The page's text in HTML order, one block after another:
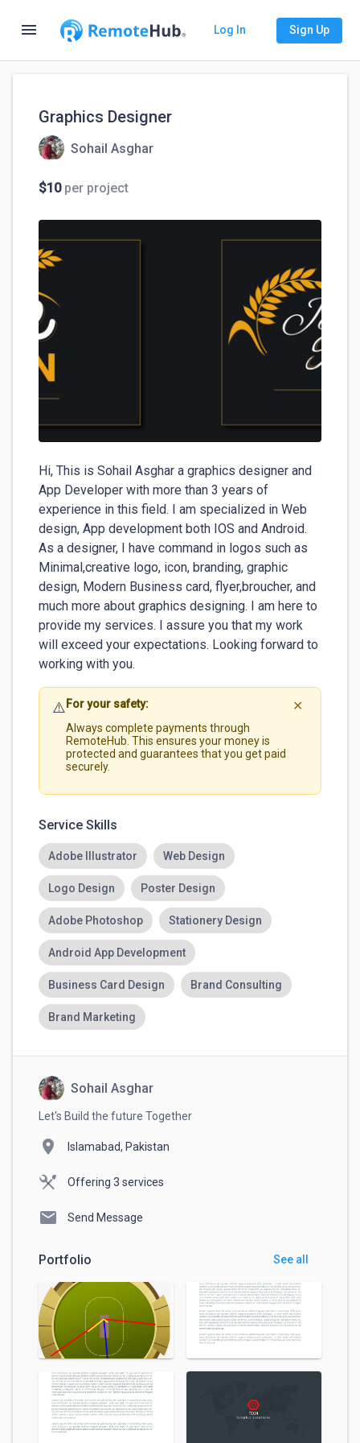
menu Log In Sign Up
Graphics Designer
Sohail Asghar
$10per project
Hi, This is Sohail Asghar a graphics designer and
App Developer with more than 3 years of
experience in this field. I am specialized in Web
design, App development both IOS and Android.
As a designer, I have command in logos such as
Minimal,creative logo, icon, branding, graphic
design, Modern Business card, flyer,broucher, and
much more about graphics designing. I am here to
provide my services. I assure you that my work
will exceed your expectations. Looking forward to
working with you.
⚠️ For your safety:
Always complete payments through
RemoteHub. This ensures your money is
protected and guarantees that you get paid
securely.
✕
Service Skills
Adobe Illustrator Web Design
Logo Design Poster Design
Adobe Photoshop Stationery Design
Android App Development
Business Card Design Brand Consulting
Brand Marketing
Sohail Asghar
Let's Build the future Together
location_on Islamabad, Pakistan
Offering 3 services
mail Send Message
Portfolio See all